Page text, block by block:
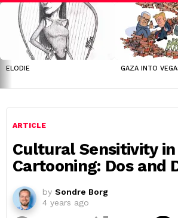
LATEST
STORIES
ELODIE GAZA INTO
ARTICLE
Cultural Sensitivity in
Cartooning: Dos and
by Sondre Borg
4 years ago